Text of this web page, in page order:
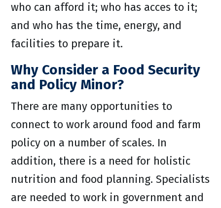
who can afford it; who has acces to it;
and who has the time, energy, and
facilities to prepare it.
Why Consider a Food Security
and Policy Minor?
There are many opportunities to
connect to work around food and farm
policy on a number of scales. In
addition, there is a need for holistic
nutrition and food planning. Specialists
are needed to work in government and